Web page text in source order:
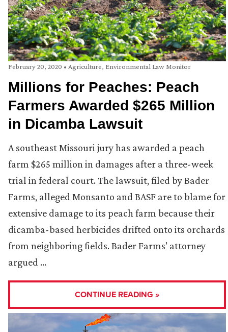
February 20, 2020 • Agriculture, Environmental Law Monitor
Millions for Peaches: Peach
Farmers Awarded $265 Million
in Dicamba Lawsuit
A southeast Missouri jury has awarded a peach
farm $265 million in damages after a three-week
trial in federal court. The lawsuit, filed by Bader
Farms, alleged Monsanto and BASF are to blame for
extensive damage to its peach farm because their
dicamba-based herbicides drifted onto its orchards
from neighboring fields. Bader Farms’ attorney
argued …
CONTINUE READING »